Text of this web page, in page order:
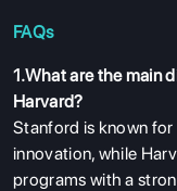
FAQs
1.What are the main
Harvard?
Stanford is known
innovation, while
programs with a